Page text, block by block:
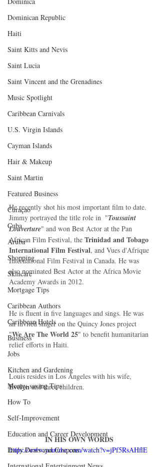
Dominican Republic‎
Haiti‎
Saint Kitts and Nevis
Saint Lucia
Saint Vincent and the Grenadines
Music Spotlight
Caribbean Carnivals
U.S. Virgin Islands
Cayman Islands
Hair & Makeup
Saint Martin
Featured Business
Curaçao
Cuba
Aruba
Shopping
Skincare
Mortgage Tips
Caribbean Authors
Caribbean Hotels
Business
Jobs
Kitchen and Gardening
Money-saving Tips
How To
Self-Improvement
Education and Career Development
Daily Deals and Coupons
He recently shot his most important film to date.
Jimmy portrayed the title role in  "Toussaint
Louverture" and won Best Actor at the Pan
African Film Festival, the Trinidad and Tobago
International Film Festival, and Vues d'Afrique
International Film Festival in Canada. He was
also nominated Best Actor at the Africa Movie
Academy Awards in 2012.
He is fluent in five languages and sings. He was
an invited singer on the Quincy Jones project
"We Are The World 25" to benefit humanitarian
relief efforts in Haiti.
Louis resides in Los Angeles with his wife,
Evelyn and three children.
IN HIS OWN WORDS
https://www.youtube.com/watch?v=jPf5RsAHflE